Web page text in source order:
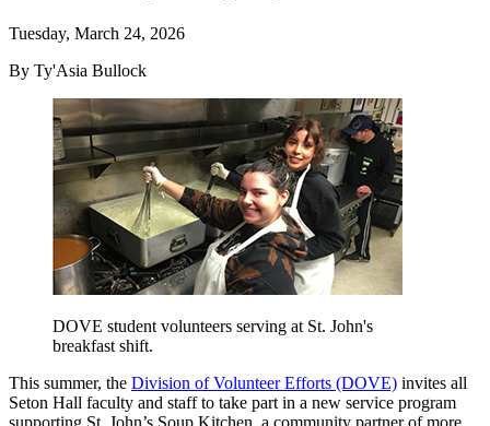
Tuesday, March 24, 2026
By Ty'Asia Bullock
DOVE student volunteers serving at St. John's
breakfast shift.
This summer, the Division of Volunteer Efforts (DOVE) invites all
Seton Hall faculty and staff to take part in a new service program
supporting St. John’s Soup Kitchen, a community partner of more